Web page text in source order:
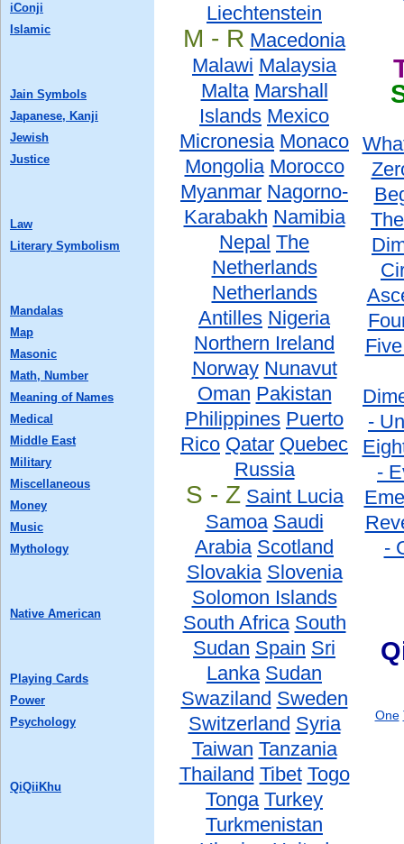
Liechtenstein
M - R Macedonia
Malawi Malaysia
Malta Marshall
Islands Mexico
Micronesia Monaco
Mongolia Morocco
Myanmar Nagorno-
Karabakh Namibia
Nepal The
Netherlands
Netherlands
Antilles Nigeria
Northern Ireland
Norway Nunavut
Oman Pakistan
Philippines Puerto
Rico Qatar Quebec
Russia
S - Z Saint Lucia
Samoa Saudi
Arabia Scotland
Slovakia Slovenia
Solomon Islands
South Africa South
Sudan Spain Sri
Lanka Sudan
Swaziland Sweden
Switzerland Syria
Taiwan Tanzania
Thailand Tibet Togo
Tonga Turkey
Turkmenistan
-
-
-
One
iConji
Islamic
Jain Symbols
Japanese, Kanji
Jewish
Justice
Law
Literary Symbolism
Mandalas
Map
Masonic
Math, Number
Meaning of Names
Medical
Middle East
Military
Miscellaneous
Money
Music
Mythology
Native American
Playing Cards
Power
Psychology
QiQiiKhu